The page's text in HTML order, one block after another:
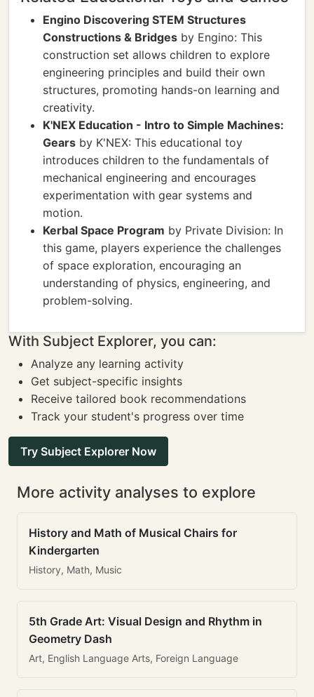
Engino Discovering STEM Structures
Constructions & Bridges by Engino: This
construction set allows children to explore
engineering principles and build their own
structures, promoting hands-on learning and
creativity.
K'NEX Education - Intro to Simple Machines:
Gears by K'NEX: This educational toy
introduces children to the fundamentals of
mechanical engineering and encourages
experimentation with gear systems and
motion.
Kerbal Space Program by Private Division: In
this game, players experience the challenges
of space exploration, encouraging an
understanding of physics, engineering, and
problem-solving.
With Subject Explorer, you can:
Analyze any learning activity
Get subject-specific insights
Receive tailored book recommendations
Track your student's progress over time
Try Subject Explorer Now
More activity analyses to explore
History and Math of Musical Chairs for
Kindergarten
History, Math, Music
5th Grade Art: Visual Design and Rhythm in
Geometry Dash
Art, English Language Arts, Foreign Language